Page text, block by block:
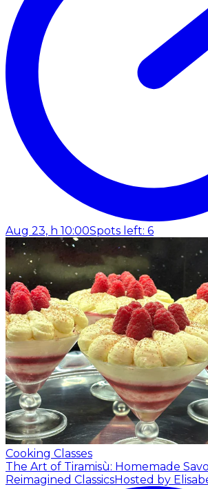
Aug 23, h 10:00Spots left: 6
Cooking Classes
The Art of Tiramisù: Homemade
Reimagined ClassicsHosted by